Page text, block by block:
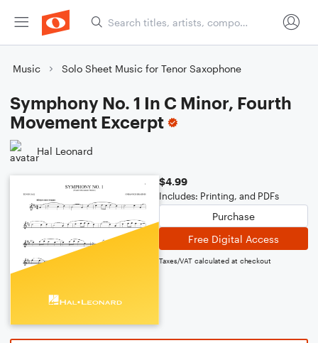
Music Solo Sheet Music for Tenor Saxophone
Symphony No. 1 In C Minor, Fourth
Movement Excerpt
Hal Leonard
$4.99
Includes: Printing, and PDFs
Purchase
Free Digital Access
Taxes/VAT calculated at checkout